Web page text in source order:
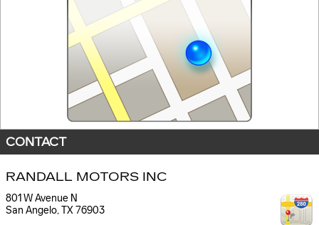
CONTACT
RANDALL MOTORS INC
801 W Avenue N
San Angelo,TX76903